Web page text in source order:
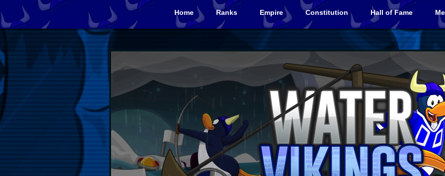
Home Ranks Empire Constitution Hall of Fame